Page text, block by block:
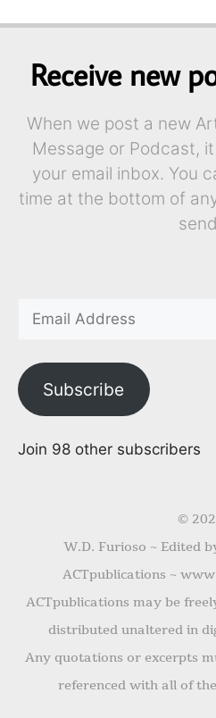
Receive new
When we post a new
Message or Podcast,
your email inbox. You
time at the bottom of
Subscribe
Join 98 other subscribers
©
W.D. Furioso ~ Edited
ACTpublications ~
ACTpublications may be
distributed unaltered in
Any quotations or excerpts
referenced with all of